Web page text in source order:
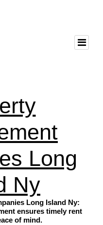
Long
Ny
Long Island Ny:
ensures timely rent
of mind.